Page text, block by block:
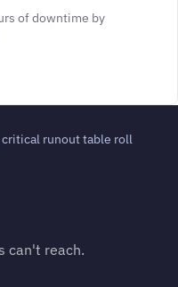
of downtime by
runout table roll
can't reach.